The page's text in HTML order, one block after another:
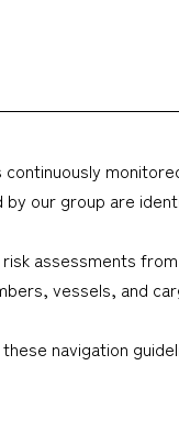
our group are
assessments
vessels, and
navigation